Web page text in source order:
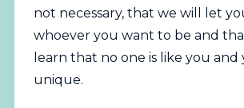
not necessary, that we will let
whoever you want to be and
learn that no one is like you and
unique.